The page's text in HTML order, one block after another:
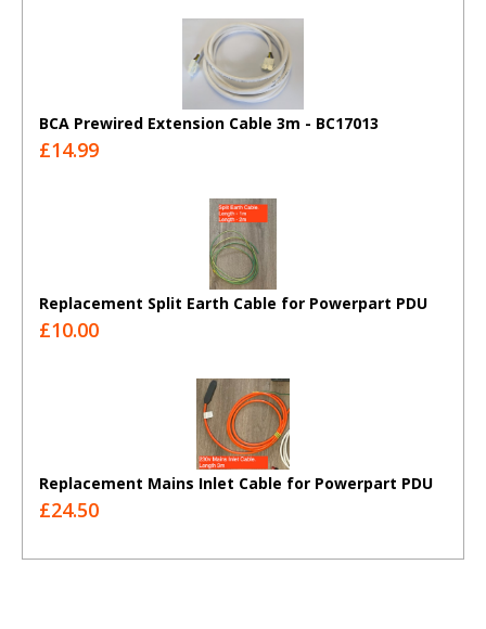
BCA Prewired Extension Cable 3m - BC17013
£14.99
Replacement Split Earth Cable for Powerpart PDU
£10.00
Replacement Mains Inlet Cable for Powerpart PDU
£24.50